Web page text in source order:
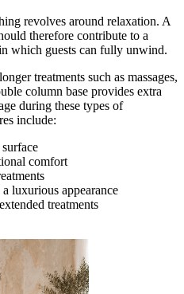
revolves around relaxation. A
therefore contribute to a
which guests can fully unwind.
treatments such as massages,
column base provides extra
during these types of
include:
comfort
luxurious appearance
treatments